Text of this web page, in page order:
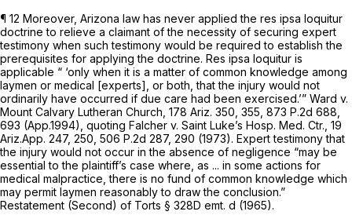
¶ 12 Moreover, Arizona law has never applied the res ipsa loquitur
doctrine to relieve a claimant of the necessity of securing expert
testimony when such testimony would be required to establish the
prerequisites for applying the doctrine. Res ipsa loquitur is
applicable “ ‘only when it is a matter of common knowledge among
laymen or medical [experts], or both, that the injury would not
ordinarily have occurred if due care had been exercised.’” Ward v.
Mount Calvary Lutheran Church, 178 Ariz. 350 , 355, 873 P.2d 688
693 (App.1994), quoting Falcher v. Saint Luke’s Hosp. Med. Ctr., 19
Ariz.App. 247, 250, 506 P.2d 287, 290 (1973). Expert testimony that
the injury would not occur in the absence of negligence “may be
essential to the plaintiff’s case where, as ... in some actions for
medical malpractice, there is no fund of common knowledge which
may permit laymen reasonably to draw the conclusion.”
Restatement (Second) of Torts § 328D emt. d (1965).